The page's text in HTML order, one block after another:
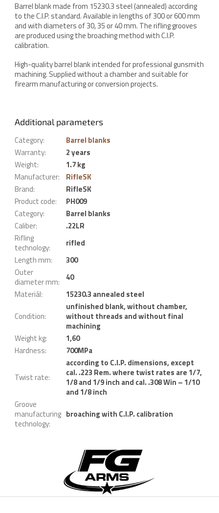
Barrel blank made from 15230.3 steel (annealed) according
to the C.I.P. standard. Available in lengths of 300 or 600 mm
and with diameters of 30, 35 or 40 mm. The rifling grooves
are produced using the broaching method with C.I.P.
calibration.
High-quality barrel blank intended for professional gunsmith
machining. Supplied without a chamber and suitable for
firearm manufacturing or conversion projects.
Additional parameters
Category:
Barrel blanks
Warranty:
2 years
Weight:
1.7 kg
Manufacturer:
RifleSK
Brand:
RifleSK
Product code:
PH009
Category:
Barrel blanks
Caliber:
.22LR
Rifling
technology:
rifled
Length mm:
300
Outer
diameter mm:
40
Materiál:
15230.3 annealed steel
Condition:
unfinished blank, without chamber,
without threads and without final
machining
Weight kg:
1,60
Hardness: 700MPa
Twist rate:
according to C.I.P. dimensions, except
cal. .223 Rem. where twist rates are 1/7,
1/8 and 1/9 inch and cal. .308 Win – 1/10
and 1/8 inch
Groove
manufacturing
technology:
broaching with C.I.P. calibration
e